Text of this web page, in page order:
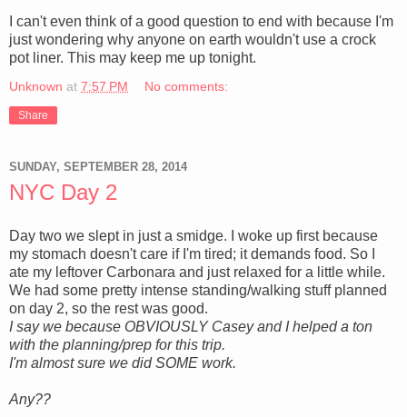
I can't even think of a good question to end with because I'm
just wondering why anyone on earth wouldn't use a crock
pot liner. This may keep me up tonight.
Unknown at 7:57 PM No comments:
Share
SUNDAY, SEPTEMBER 28, 2014
NYC Day 2
Day two we slept in just a smidge. I woke up first because
my stomach doesn't care if I'm tired; it demands food. So I
ate my leftover Carbonara and just relaxed for a little while.
We had some pretty intense standing/walking stuff planned
on day 2, so the rest was good.
I say we because OBVIOUSLY Casey and I helped a ton
with the planning/prep for this trip.
I'm almost sure we did SOME work.
Any??